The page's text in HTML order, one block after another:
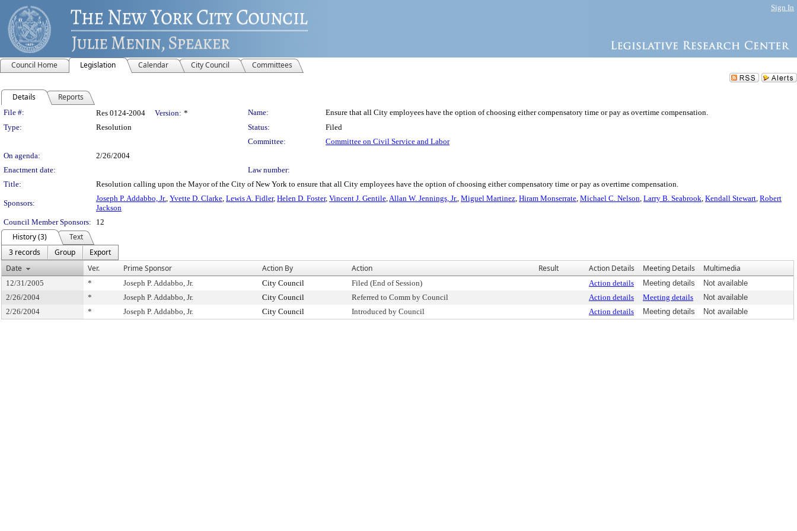
Sign In
Council Home Legislation Calendar City Council Committees
Details Reports
Legislation Details
File #: Res 0124-2004 Version: * Name:
Ensure that all City employees have the option of choosing either compensatory time or pay as overtime compensation.
Type:
Resolution Status:
Filed
Committee:
Committee on Civil Service and Labor
On agenda:
2/26/2004
Enactment date:
Law number:
Title:
Resolution calling upon the Mayor of the City of New York to ensure that all City employees have the option of choosing either compensatory time or pay as overtime compensation.
Sponsors:
Joseph P. Addabbo, Jr., Yvette D. Clarke, Lewis A. Fidler, Helen D. Foster, Vincent J. Gentile,Allan W. Jennings, Jr., Miguel Martinez, Hiram Monserrate, Michael C. Nelson, Larry B. Seabrook, Kendall Stewart, Robert
Jackson
Council Member Sponsors:
12
History (3)
Text
3 records
Group
Export
Date
Ver. Prime Sponsor Action By Action Result Action Details Meeting Details Multimedia
12/31/2005 * Joseph P. Addabbo, Jr. City Council Filed (End of Session) Action details Meeting details
Not available
2/26/2004
* Joseph P. Addabbo, Jr. City Council Referred to Comm by Council Action details Meeting details
Not available
2/26/2004
* Joseph P. Addabbo, Jr. City Council Introduced by Council Action details Meeting details Not available